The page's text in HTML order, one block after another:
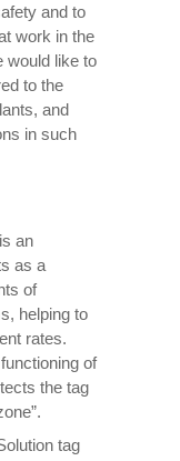
and to
work in the
would like to
to the
and
in such
an
as a
of
helping to
rates.
of
the tag
tag